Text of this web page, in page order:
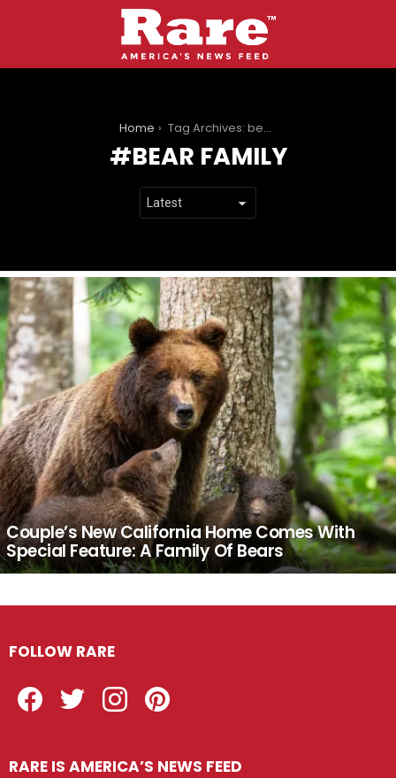
Home Tag Archives: bear family
BEAR FAMILY
LATEST
STORIES
Couple’s New California Home Comes With
Special Feature: A Family Of Bears
FOLLOW RARE
RARE IS AMERICA’S NEWS FEED